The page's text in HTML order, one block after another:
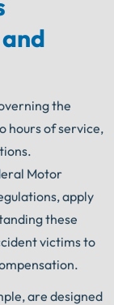
the
hours of service,
Motor
apply
these
victims to
are designed